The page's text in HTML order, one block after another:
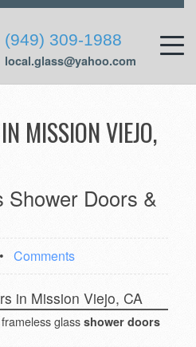
(949) 309-1988
local.glass@yahoo.com
MISSION VIEJO,
Shower Doors &
Comments
in Mission Viejo, CA
glass shower doors